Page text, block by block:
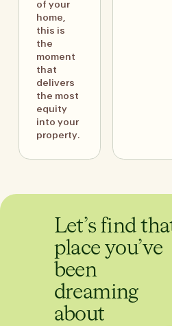
of your
home,
this is
the
moment
that
delivers
the most
equity
into your
property.
Let’s find
place you’ve
been
dreaming
about